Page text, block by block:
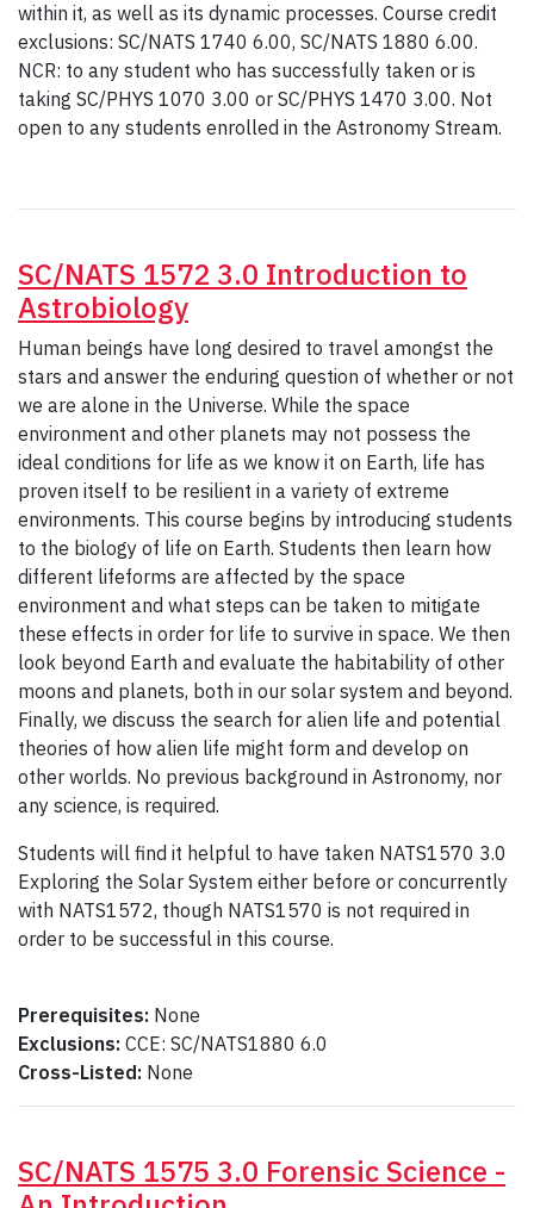
within it, as well as its dynamic processes. Course credit
exclusions: SC/NATS 1740 6.00, SC/NATS 1880 6.00.
NCR: to any student who has successfully taken or is
taking SC/PHYS 1070 3.00 or SC/PHYS 1470 3.00. Not
open to any students enrolled in the Astronomy Stream.
SC/NATS 1572 3.0 Introduction to
Astrobiology
Human beings have long desired to travel amongst the
stars and answer the enduring question of whether or not
we are alone in the Universe. While the space
environment and other planets may not possess the
ideal conditions for life as we know it on Earth, life has
proven itself to be resilient in a variety of extreme
environments. This course begins by introducing students
to the biology of life on Earth. Students then learn how
different lifeforms are affected by the space
environment and what steps can be taken to mitigate
these effects in order for life to survive in space. We then
look beyond Earth and evaluate the habitability of other
moons and planets, both in our solar system and beyond.
Finally, we discuss the search for alien life and potential
theories of how alien life might form and develop on
other worlds. No previous background in Astronomy, nor
any science, is required.
Students will find it helpful to have taken NATS1570 3.0
Exploring the Solar System either before or concurrently
with NATS1572, though NATS1570 is not required in
order to be successful in this course.
Prerequisites: None
Exclusions: CCE: SC/NATS1880 6.0
Cross-Listed: None
SC/NATS 1575 3.0 Forensic Science -